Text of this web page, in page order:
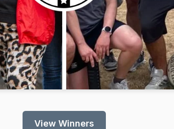
View Winners